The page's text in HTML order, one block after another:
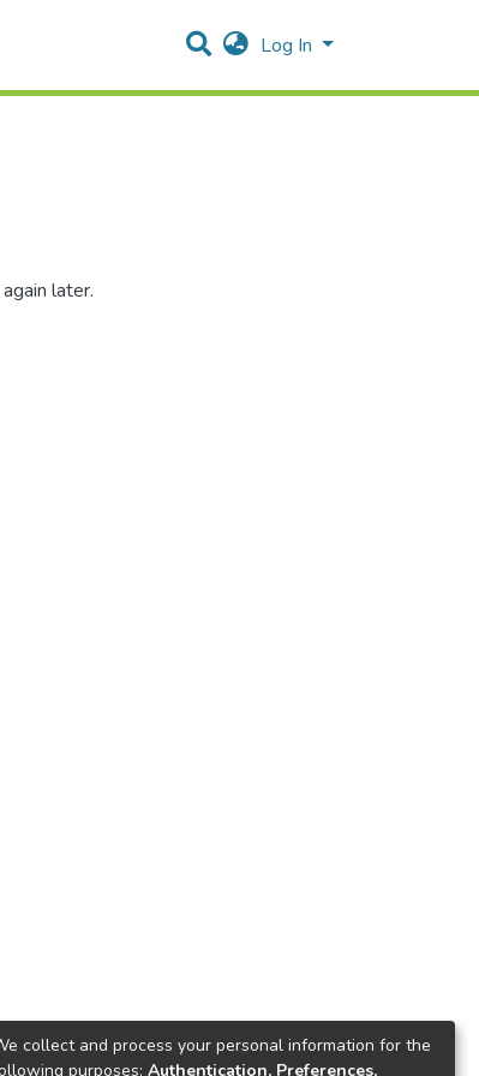
Log In
later.
collect and process your personal information for the
purposes: Authentication, Preferences,